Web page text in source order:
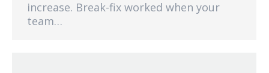
increase. Break-fix worked when your
team…